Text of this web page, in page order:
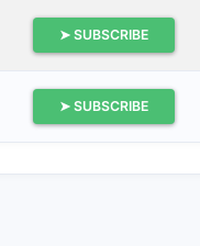
➤ SUBSCRIBE
➤ SUBSCRIBE